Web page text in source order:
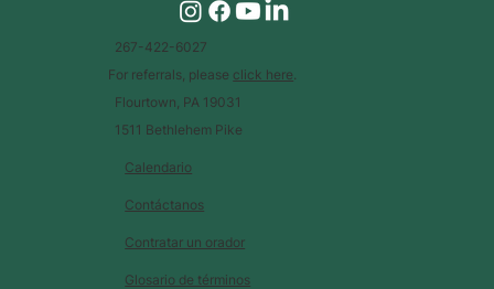
Calendario
Glosario de términos
Contáctanos
Contratar un orador
267-422-6027
For referrals, please click here
Flourtown, PA 19031
1511 Bethlehem Pike